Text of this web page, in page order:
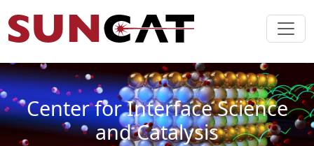
Center for Interface Science
and Catalysis